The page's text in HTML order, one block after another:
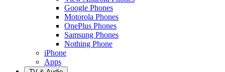
Google Phones
Motorola Phones
OnePlus Phones
Samsung Phones
Nothing Phone
iPhone
Apps